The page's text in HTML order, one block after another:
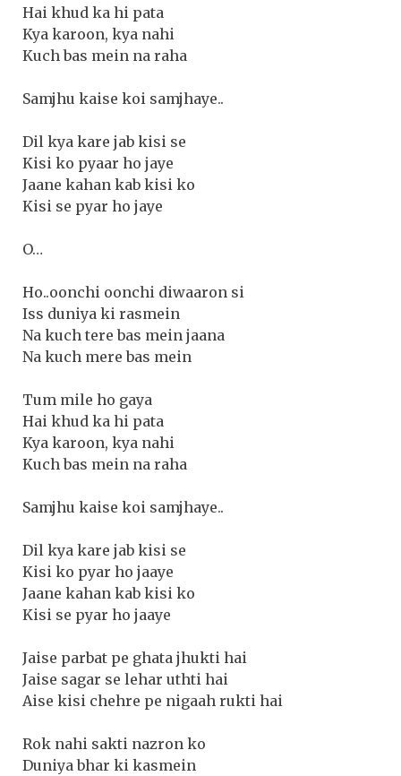
Hai khud ka hi pata
Kya karoon, kya nahi
Kuch bas mein na raha
Samjhu kaise koi samjhaye..
Dil kya kare jab kisi se
Kisi ko pyaar ho jaye
Jaane kahan kab kisi ko
Kisi se pyar ho jaye
O…
Ho..oonchi oonchi diwaaron si
Iss duniya ki rasmein
Na kuch tere bas mein jaana
Na kuch mere bas mein
Tum mile ho gaya
Hai khud ka hi pata
Kya karoon, kya nahi
Kuch bas mein na raha
Samjhu kaise koi samjhaye..
Dil kya kare jab kisi se
Kisi ko pyar ho jaaye
Jaane kahan kab kisi ko
Kisi se pyar ho jaaye
Jaise parbat pe ghata jhukti hai
Jaise sagar se lehar uthti hai
Aise kisi chehre pe nigaah rukti hai
Rok nahi sakti nazron ko
Duniya bhar ki kasmein